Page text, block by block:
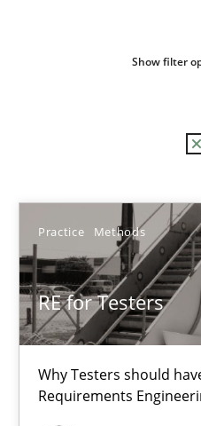
Show filter
Practice Methods
RE for Testers
Why Testers should
Requirements
Sort by
TITLE TOPIC
RE for Testers
Why Testers should have a